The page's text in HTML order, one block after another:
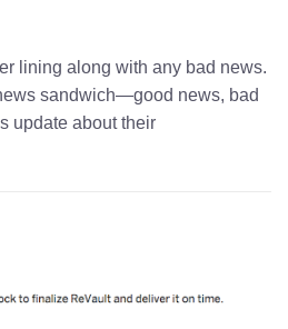
lining along with any bad news.
sandwich—good news, bad
update about their